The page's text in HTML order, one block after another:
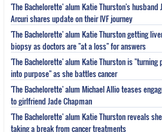
'The Bachelorette' alum Katie Thurston's husband
Arcuri shares update on their IVF journey
'The Bachelorette' alum Katie Thurston getting
biopsy as doctors are "at a loss" for answers
'The Bachelorette' alum Katie Thurston is "turning
into purpose" as she battles cancer
'The Bachelorette' alum Michael Allio teases
to girlfriend Jade Chapman
'The Bachelorette' alum Katie Thurston reveals
taking a break from cancer treatments